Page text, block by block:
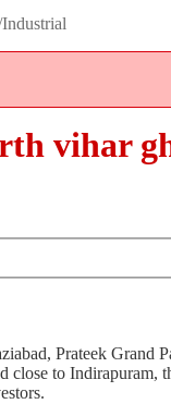
vihar
Prateek Grand
to Indirapuram,